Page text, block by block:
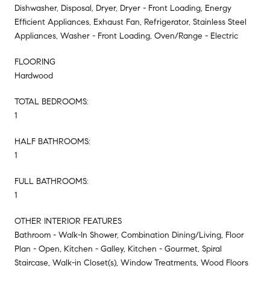
Dishwasher, Disposal, Dryer, Dryer - Front Loading, Energy
Efficient Appliances, Exhaust Fan, Refrigerator, Stainless Steel
Appliances, Washer - Front Loading, Oven/Range - Electric
FLOORING
Hardwood
TOTAL BEDROOMS:
1
HALF BATHROOMS:
1
FULL BATHROOMS:
1
OTHER INTERIOR FEATURES
Bathroom - Walk-In Shower, Combination Dining/Living, Floor
Plan - Open, Kitchen - Galley, Kitchen - Gourmet, Spiral
Staircase, Walk-in Closet(s), Window Treatments, Wood Floors